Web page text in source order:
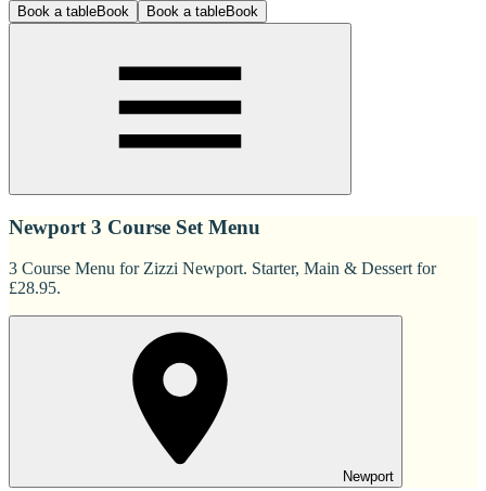
Book a tableBook Book a tableBook
Newport 3 Course Set Menu
3 Course Menu for Zizzi Newport. Starter, Main & Dessert for
£28.95.
Newport